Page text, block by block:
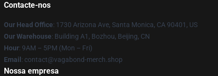
Contacte-nos
Our Head Office: 1730 Arizona Ave, Santa Monica, CA 90401, US
Our Warehouse: Building A1, Bozhou, Beijing, CN
Hour: 9AM – 5PM (Mon – Fri)
Email : contact@vagabond-merch.shop
Nossa empresa